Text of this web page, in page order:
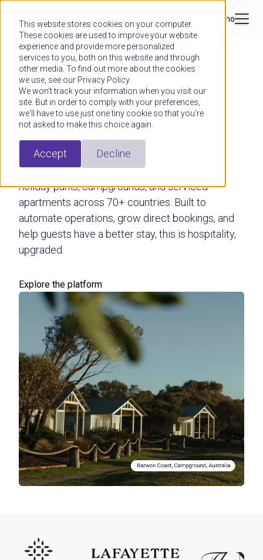
This website stores cookies on your computer.
These cookies are used to improve your website
experience and provide more personalized
services to you, both on this website and through
other media. To find out more about the cookies
we use, see our Privacy Policy.
We won't track your information when you visit our
site. But in order to comply with your preferences,
we'll have to use just one tiny cookie so that you're
not asked to make this choice again.
Accept Decline
Book a demo
PROPERTY MANAGEMENT SYSTEM
Hospitality,
upgraded.
RMS is a cloud-native property management
platform trusted by over 6,000 hotels, motels,
holiday parks, campgrounds, and serviced
apartments across 70+ countries. Built to
automate operations, grow direct bookings, and
help guests have a better stay, this is hospitality,
upgraded.
Explore the platform